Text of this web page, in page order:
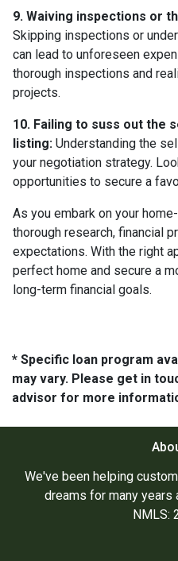
9. Waiving inspections or
Skipping inspections or
can lead to unforeseen
thorough inspections and
projects.
10. Failing to suss out the
listing: Understanding the
your negotiation strategy.
opportunities to secure a
As you embark on your
thorough research, financial
expectations. With the right
perfect home and secure a
long-term financial goals.
* Specific loan program
may vary. Please get in
advisor for more
We've been helping
dreams for many years
NMLS: